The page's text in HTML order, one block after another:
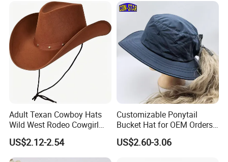
Adult Texan Cowboy Hats
Wild West Rodeo Cowgirl
Fancy Dress Hat Costume
US$2.12-2.54
Customizable Ponytail
Bucket Hat for OEM Orders
MOQ 1000
US$2.60-3.06